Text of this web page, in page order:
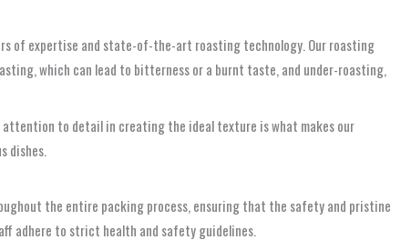
of expertise and state-of-the-art roasting technology. Our roasting
which can lead to bitterness or a burnt taste, and under-roasting,
to detail in creating the ideal texture is what makes our
dishes.
the entire packing process, ensuring that the safety and pristine
adhere to strict health and safety guidelines.